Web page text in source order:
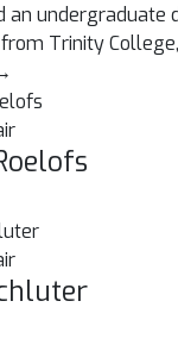
an undergraduate
Trinity